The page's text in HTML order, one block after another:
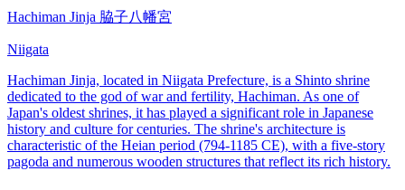
Hachiman Jinja 脇子八幡宮
Niigata
Hachiman Jinja, located in Niigata Prefecture, is a Shinto shrine
dedicated to the god of war and fertility, Hachiman. As one of
Japan's oldest shrines, it has played a significant role in Japanese
history and culture for centuries. The shrine's architecture is
characteristic of the Heian period (794-1185 CE), with a five-story
pagoda and numerous wooden structures that reflect its rich history.